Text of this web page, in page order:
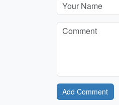
Add Comment